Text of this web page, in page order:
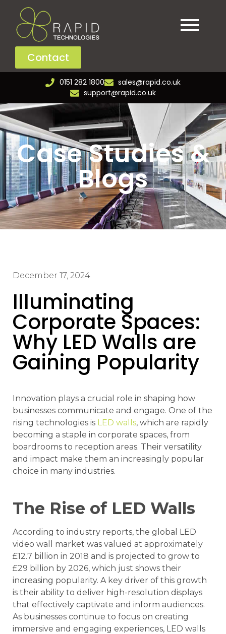
Contact
0151 282 1800
sales@rapid.co.uk
support@rapid.co.uk
Case Studies &
Blogs
December 17, 2024
Illuminating
Corporate Spaces:
Why LED Walls are
Gaining Popularity
Innovation plays a crucial role in shaping how
businesses communicate and engage. One of the
rising technologies is LED walls, which are rapidly
becoming a staple in corporate spaces, from
boardrooms to reception areas. Their versatility
and impact make them an increasingly popular
choice in many industries.
The Rise of LED Walls
According to industry reports, the global LED
video wall market was valued at approximately
£12.7 billion in 2018 and is projected to grow to
£29 billion by 2026, which just shows their
increasing popularity. A key driver of this growth
is their ability to deliver high-resolution displays
that effectively captivate and inform audiences.
As businesses continue to focus on creating
immersive and engaging experiences, LED walls